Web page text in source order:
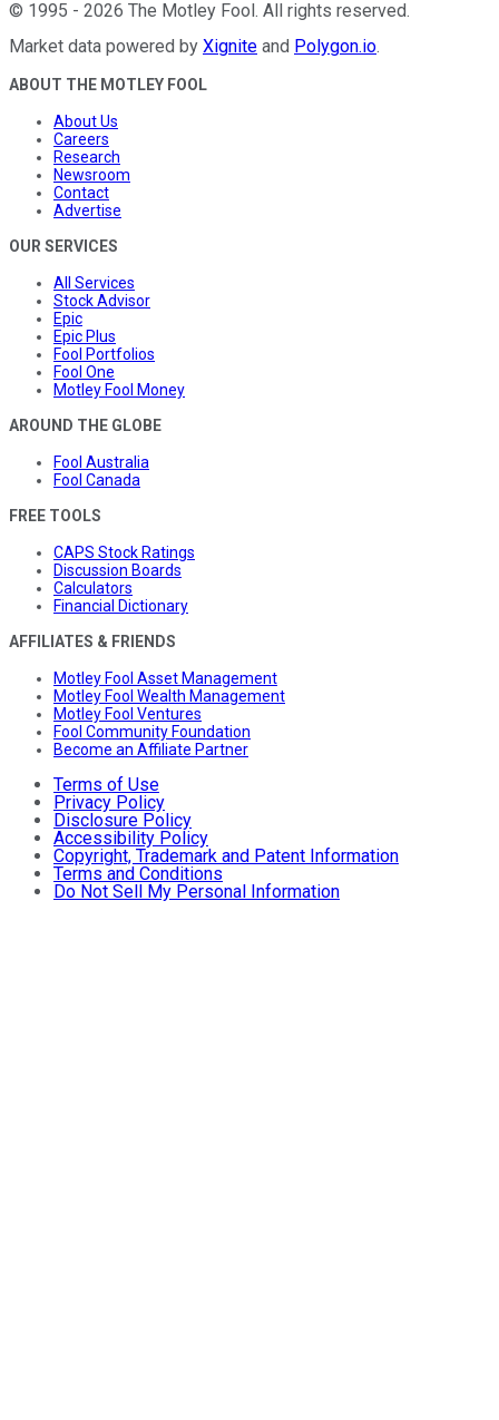
© 1995 - 2026 The Motley Fool. All rights reserved.
Market data powered by Xignite and Polygon.io.
ABOUT THE MOTLEY FOOL
About Us
Careers
Research
Newsroom
Contact
Advertise
OUR SERVICES
All Services
Stock Advisor
Epic
Epic Plus
Fool Portfolios
Fool One
Motley Fool Money
AROUND THE GLOBE
Fool Australia
Fool Canada
FREE TOOLS
CAPS Stock Ratings
Discussion Boards
Calculators
Financial Dictionary
AFFILIATES & FRIENDS
Motley Fool Asset Management
Motley Fool Wealth Management
Motley Fool Ventures
Fool Community Foundation
Become an Affiliate Partner
Terms of Use
Privacy Policy
Disclosure Policy
Accessibility Policy
Copyright, Trademark and Patent Information
Terms and Conditions
Do Not Sell My Personal Information